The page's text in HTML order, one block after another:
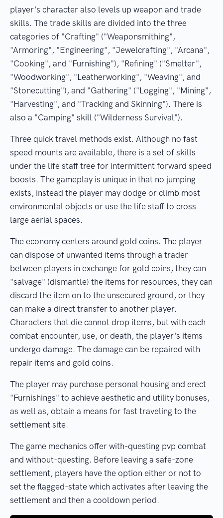
player's character also levels up weapon and trade
skills. The trade skills are divided into the three
categories of "Crafting" ("Weaponsmithing",
"Armoring", "Engineering", "Jewelcrafting", "Arcana",
"Cooking", and "Furnishing"), "Refining" ("Smelter",
"Woodworking", "Leatherworking", "Weaving", and
"Stonecutting"), and "Gathering" ("Logging", "Mining",
"Harvesting", and "Tracking and Skinning"). There is
also a "Camping" skill ("Wilderness Survival").
Three quick travel methods exist. Although no fast
speed mounts are available, there is a set of skills
under the life staff tree for intermittent forward speed
boosts. The gameplay is unique in that no jumping
exists, instead the player may dodge or climb most
environmental objects or use the life staff to cross
large aerial spaces.
The economy centers around gold coins. The player
can dispose of unwanted items through a trader
between players in exchange for gold coins, they can
"salvage" (dismantle) the items for resources, they can
discard the item on to the unsecured ground, or they
can make a direct transfer to another player.
Characters that die cannot drop items, but with each
combat encounter, use, or death, the player's items
undergo damage. The damage can be repaired with
repair items and gold coins.
The player may purchase personal housing and erect
"Furnishings" to achieve aesthetic and utility bonuses,
as well as, obtain a means for fast traveling to the
settlement site.
The game mechanics offer with-questing pvp combat
and without-questing. Before leaving a safe-zone
settlement, players have the option either or not to
set the flagged-state which activates after leaving the
settlement and then a cooldown period.